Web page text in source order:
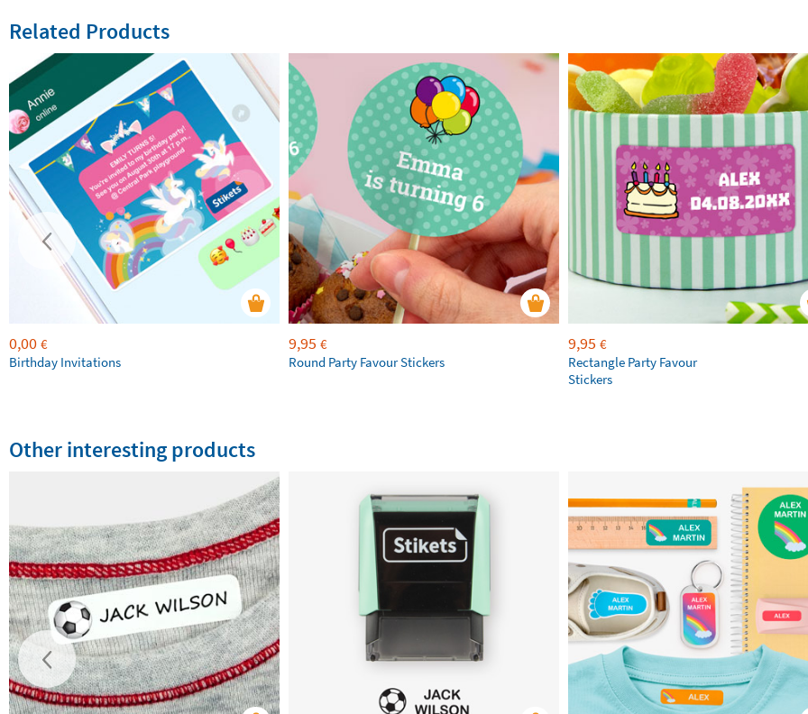
Related Products
0,00 €
Birthday Invitations
9,95 €
Round Party Favour Stickers
9,95 €
Rectangle Party Favour
Stickers
Other interesting products